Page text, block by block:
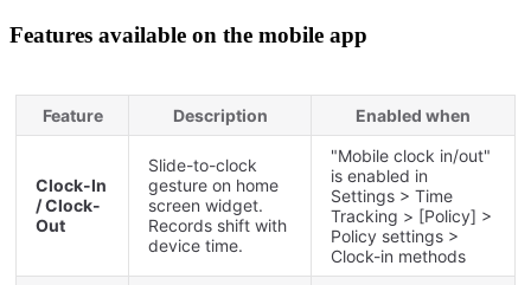
Features available on the mobile app
Feature Description Enabled when
Clock-In
/Clock-
Out
Slide-to-clock
gesture on home
screen widget.
Records shift with
device time.
"Mobile clock in/out"
is enabled in
Settings > Time
Tracking > [Policy] >
Policy settings >
Clock-in methods